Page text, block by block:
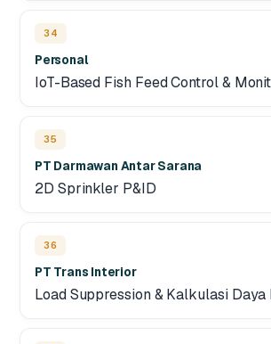
34
Personal
IoT-Based Fish Feed Control &
35
PT Darmawan Antar Sarana
2D Sprinkler P&ID
36
PT Trans Interior
Load Suppression & Kalkulasi